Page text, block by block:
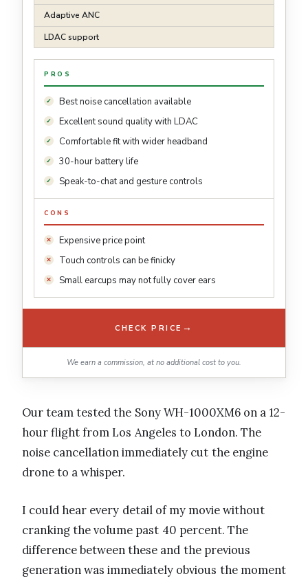
Adaptive ANC
LDAC support
PROS
Best noise cancellation available
Excellent sound quality with LDAC
Comfortable fit with wider headband
30-hour battery life
Speak-to-chat and gesture controls
CONS
Expensive price point
Touch controls can be finicky
Small earcups may not fully cover ears
CHECK PRICE →
We earn a commission, at no additional cost to you.
Our team tested the Sony WH-1000XM6 on a 12-
hour flight from Los Angeles to London. The
noise cancellation immediately cut the engine
drone to a whisper.
I could hear every detail of my movie without
cranking the volume past 40 percent. The
difference between these and the previous
generation was immediately obvious the moment